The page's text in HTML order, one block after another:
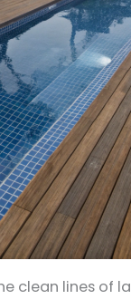
clean lines of